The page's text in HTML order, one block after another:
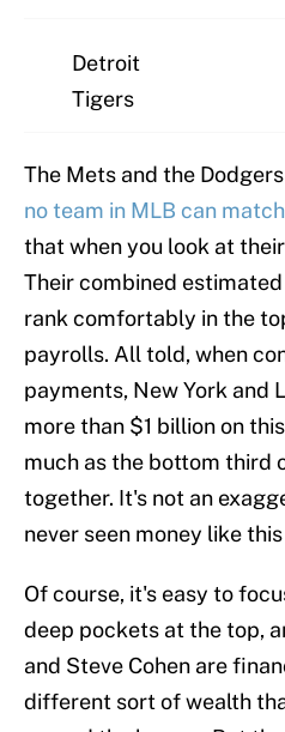
Detroit
Tigers
The Mets and the
no team in MLB can match
that when you look at
Their combined
rank comfortably in the
payrolls. All told, when
payments, New York and
more than $1 billion on
much as the bottom third
together. It's not an
never seen money like
Of course, it's easy to
deep pockets at the top,
and Steve Cohen are
different sort of wealth